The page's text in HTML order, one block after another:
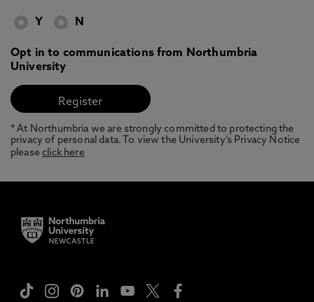
Y N
Opt in to communications from Northumbria
University
* At Northumbria we are strongly committed to protecting the
privacy of personal data. To view the University’s Privacy Notice
pleaseclick here